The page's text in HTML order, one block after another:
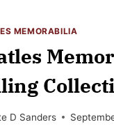
MEMORABILIA
D Sanders